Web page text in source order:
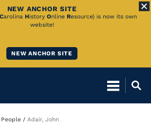
NEW ANCHOR SITE
Carolina History Online Resource) is now its own
website!
NEW ANCHOR SITE
People Adair, John